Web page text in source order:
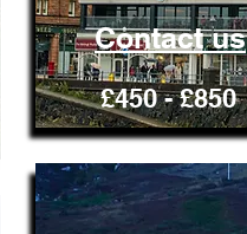
Contact us
£450 - £850